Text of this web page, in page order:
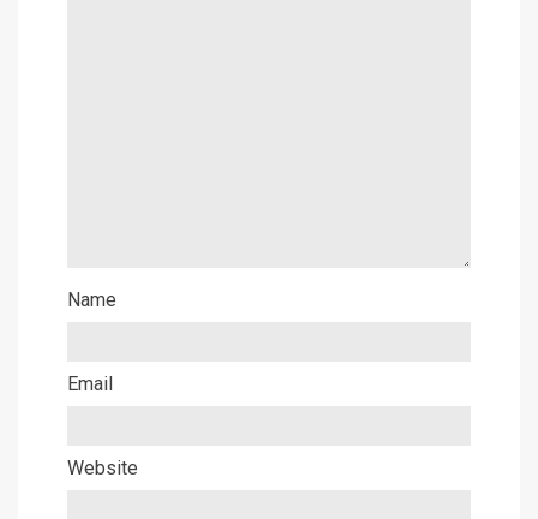
Name
Email
Website